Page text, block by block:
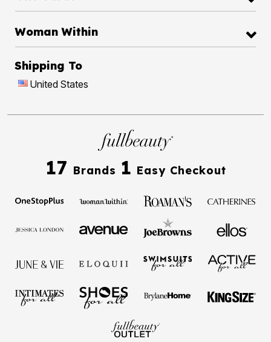
Woman Within
Shipping To
United States
17 Brands 1 Easy Checkout